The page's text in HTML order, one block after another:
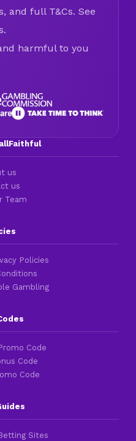
and full T&Cs. See
harmful to you
us
us
Team
Policies
Gambling
Code
Code
Code
Sites